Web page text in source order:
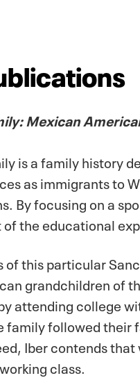
Mexican
is a family history
as immigrants to
By focusing on a
the educational
of this particular
grandchildren of
attending college
family followed their
Iber contends
class.